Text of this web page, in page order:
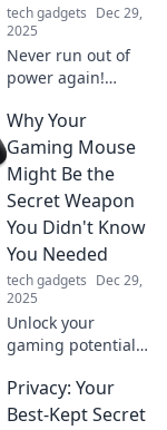
tech gadgets Dec 29,
2025
Never run out of
power again!
portable chargers
to keep your
devices charged
like a pro—stay
connected
anytime,
anywhere!
Why Your
Gaming Mouse
Might Be the
Secret Weapon
You Didn't Know
You Needed
tech gadgets Dec 29,
2025
Unlock your
gaming potential!
right gaming
mouse can elevate
Privacy: Your
Best-Kept Secret